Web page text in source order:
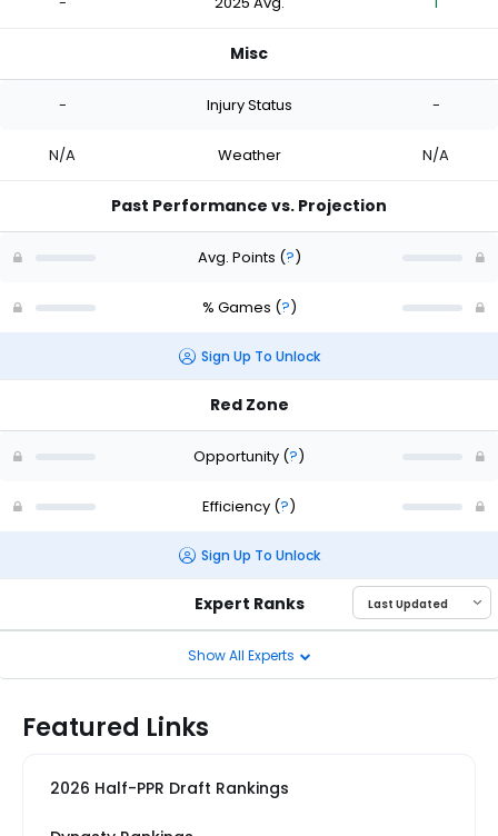
Misc
- Injury Status -
N/A Weather N/A
Past Performance vs. Projection
Avg. Points (?)
% Games (?)
Sign Up To Unlock
Red Zone
Opportunity (?)
Efficiency (?)
Sign Up To Unlock
Expert Ranks
Show All Experts
Featured Links
2026 Half-PPR Draft Rankings